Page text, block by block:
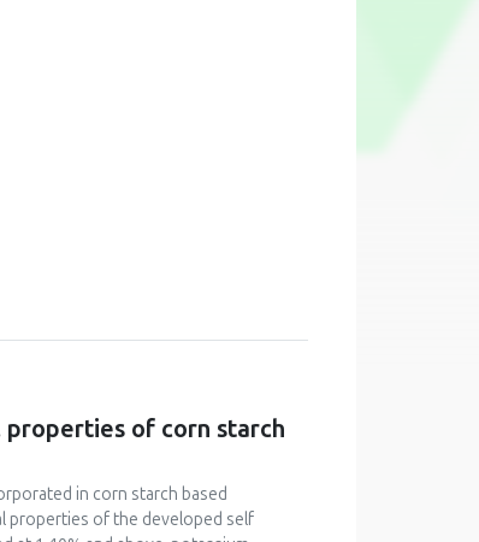
of corn starch
in corn starch based
properties of the developed self